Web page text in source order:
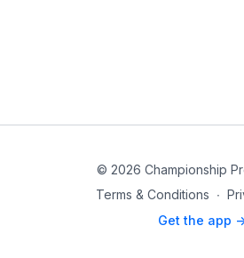
© 2026 Championship
Terms & Conditions ∙
Get the app -